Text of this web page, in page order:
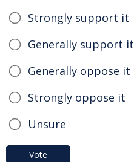
Strongly support it
Generally support it
Generally oppose it
Strongly oppose it
Unsure
Vote